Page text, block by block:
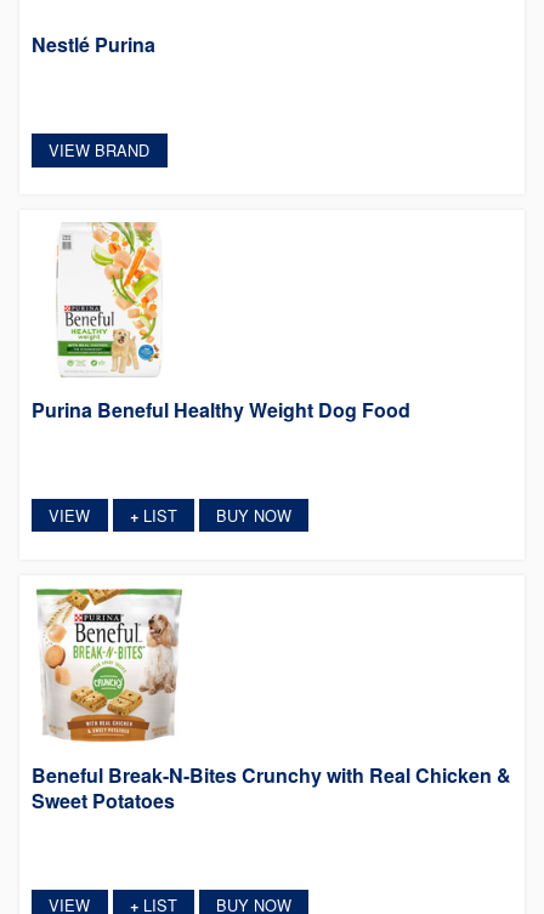
Nestlé Purina
VIEW BRAND
Purina Beneful Healthy Weight Dog Food
VIEW +LIST BUY NOW
Beneful Break-N-Bites Crunchy with Real Chicken &
Sweet Potatoes
VIEW +LIST BUY NOW